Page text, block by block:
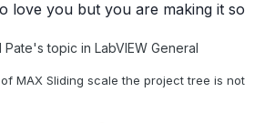
love you but you are making it so
Pate's topic in LabVIEW General
MAX Sliding scale the project tree is not